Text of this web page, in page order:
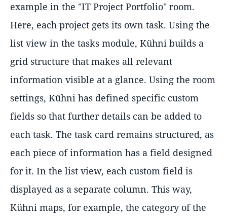
example in the "IT Project Portfolio" room.
Here, each project gets its own task. Using the
list view in the tasks module, Kühni builds a
grid structure that makes all relevant
information visible at a glance. Using the room
settings, Kühni has defined specific custom
fields so that further details can be added to
each task. The task card remains structured, as
each piece of information has a field designed
for it. In the list view, each custom field is
displayed as a separate column. This way,
Kühni maps, for example, the category of the